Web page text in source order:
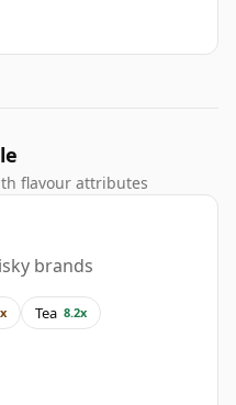
flavour attributes
brands
Tea 8.2x